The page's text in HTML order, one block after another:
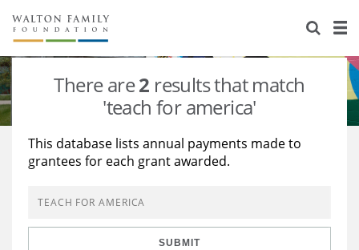
About Us
Staff
Reports & Financials
Stories
Education
Learning
There are2 results that match
'teach for america'
This database lists annual payments made to
grantees for each grant awarded.
SUBMIT